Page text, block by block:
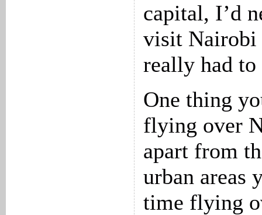
capital, I’d
visit Nairobi
really had
One thing
flying over
apart from
urban areas
time flying